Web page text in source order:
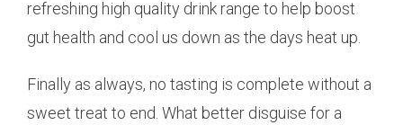
refreshing high quality drink range to help boost
gut health and cool us down as the days heat up.
Finally as always, no tasting is complete without a
sweet treat to end. What better disguise for a